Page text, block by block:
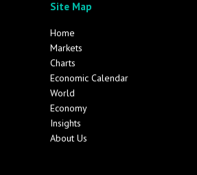
Site Map
Home
Markets
Charts
Economic Calendar
World
Economy
Insights
About Us